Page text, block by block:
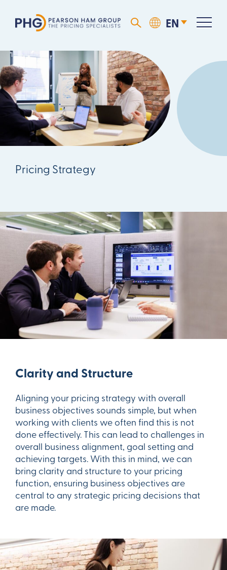
Pricing Strategy
Clarity and Structure
Aligning your pricing strategy with overall
business objectives sounds simple, but when
working with clients we often find this is not
done effectively. This can lead to challenges in
overall business alignment, goal setting and
achieving targets. With this in mind, we can
bring clarity and structure to your pricing
function, ensuring business objectives are
central to any strategic pricing decisions that
are made.